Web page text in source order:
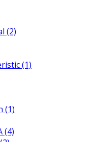
(2)
(1)
(1)
(4)